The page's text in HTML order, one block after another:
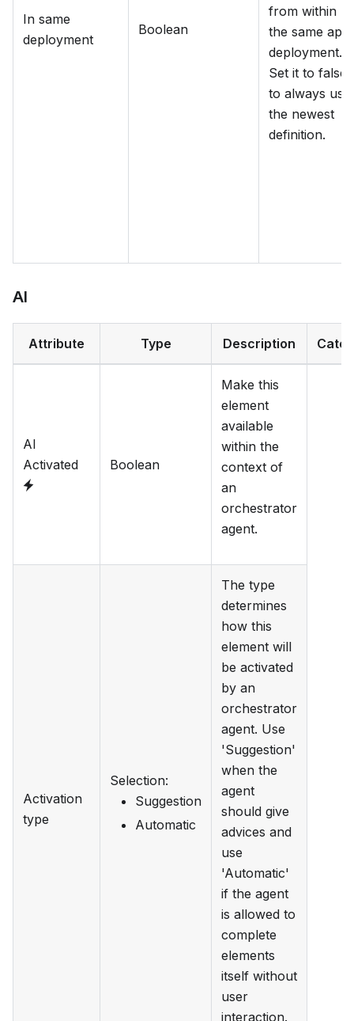
In same
deployment
Boolean
from within
the same app
deployment.
Set it to false
to always use
the newest
definition.
AI
Attribute Type Description
AI
Activated
Boolean
Make this
element
available
within the
context of
an
orchestrator
agent.
Activation
type
Selection:
Suggestion
Automatic
The type
determines
how this
element will
be activated
by an
orchestrator
agent. Use
'Suggestion'
when the
agent
should give
advices and
use
'Automatic'
if the agent
is allowed to
complete
elements
itself without
user
interaction.